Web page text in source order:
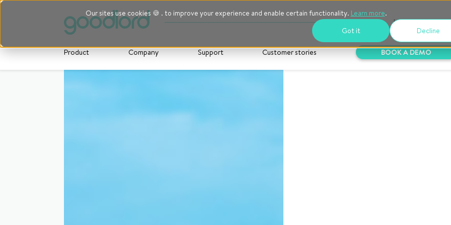
Our sites use cookies 🍪 . to improve your experience and enable certain functionality. Learn more.
Got it
Decline
Log into
Product Company Support Customer stories BOOK A DEMO